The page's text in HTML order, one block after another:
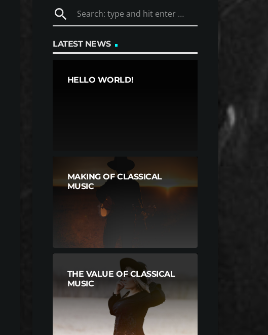
search
LATEST NEWS
HELLO WORLD!
MAKING OF CLASSICAL
MUSIC
THE VALUE OF CLASSICAL
MUSIC